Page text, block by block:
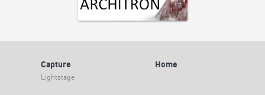
Home
Capture
Lightstage